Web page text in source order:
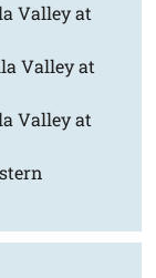
Valley at
Valley at
Valley at